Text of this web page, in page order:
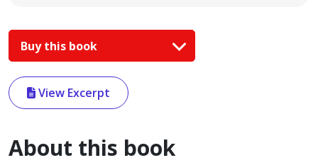
Buy this book
View Excerpt
About this book